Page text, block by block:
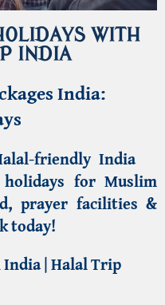
WITH
INDIA
India:
friendly India
for Muslim
prayer facilities &
today!
| Halal Trip